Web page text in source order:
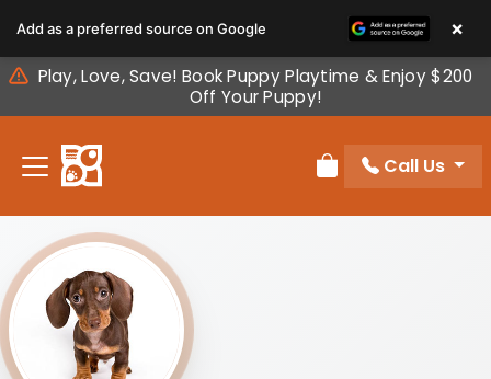
note:
This
website
includes
accessibility
Play, Love, Save! Book Puppy Playtime & Enjoy $200
Off Your Puppy!
Review Order
Call Us
Add as a preferred source on Google ×